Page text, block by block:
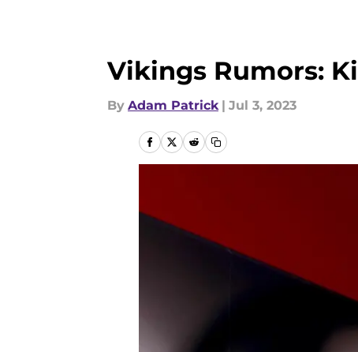
Vikings Rumors:
By Adam Patrick | Jul 3, 2023